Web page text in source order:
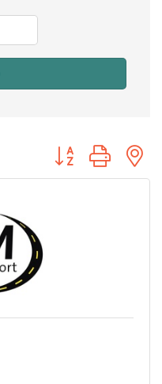
Button group